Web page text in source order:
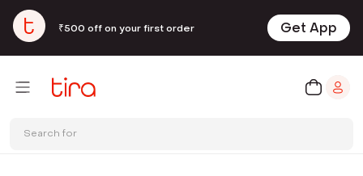
₹500 off on your first order Get App
Search for